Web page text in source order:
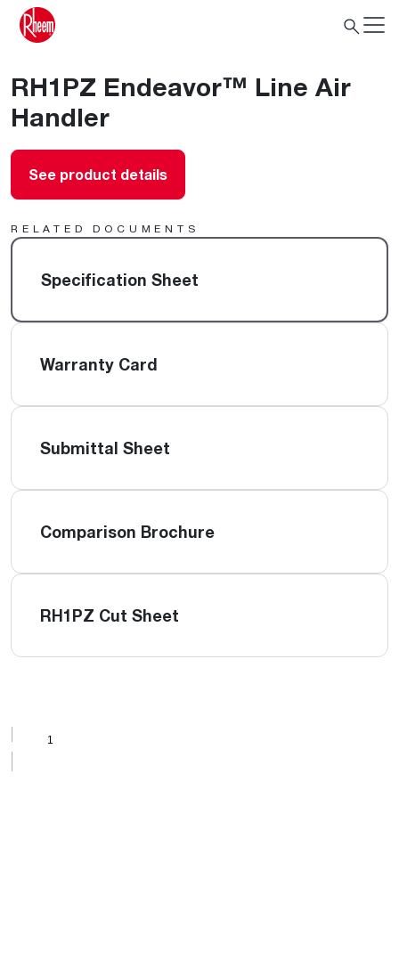
RH1PZ Endeavor™ Line Air
Handler
See product details
RELATED DOCUMENTS
Specification Sheet
Warranty Card
Submittal Sheet
Comparison Brochure
RH1PZ Cut Sheet